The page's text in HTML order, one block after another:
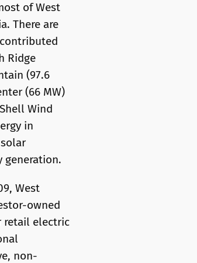
of West
There are
Ridge
(97.6
(66 MW)
Wind
in
generation.
West
owned
retail electric
non-